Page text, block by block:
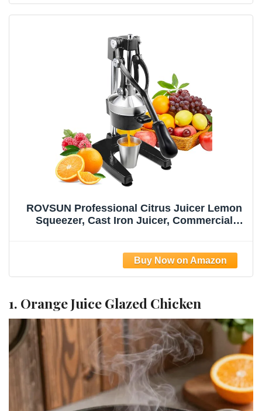
ROVSUN Professional Citrus Juicer Lemon
Squeezer, Cast Iron Juicer, Commercial
Hand Press and Lime Squeezer Stand
(Black)
1. Orange Juice Glazed Chicken